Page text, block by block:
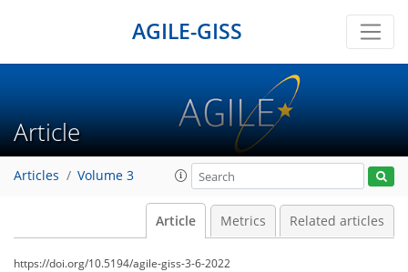
AGILE-GISS
Article
Articles Volume 3
Article Metrics Related articles
https://doi.org/10.5194/agile-giss-3-6-2022